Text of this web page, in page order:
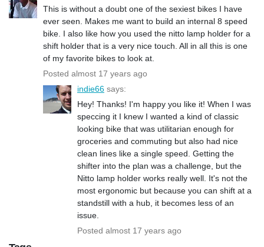
This is without a doubt one of the sexiest bikes I have
ever seen. Makes me want to build an internal 8 speed
bike. I also like how you used the nitto lamp holder for a
shift holder that is a very nice touch. All in all this is one
of my favorite bikes to look at.
Posted almost 17 years ago
indie66 says:
Hey! Thanks! I'm happy you like it! When I was
speccing it I knew I wanted a kind of classic
looking bike that was utilitarian enough for
groceries and commuting but also had nice
clean lines like a single speed. Getting the
shifter into the plan was a challenge, but the
Nitto lamp holder works really well. It's not the
most ergonomic but because you can shift at a
standstill with a hub, it becomes less of an
issue.
Posted almost 17 years ago